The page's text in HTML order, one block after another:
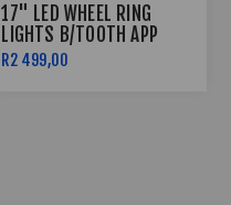
17" LED WHEEL RING
LIGHTS B/TOOTH APP
CONTROLLED
R2 499,00